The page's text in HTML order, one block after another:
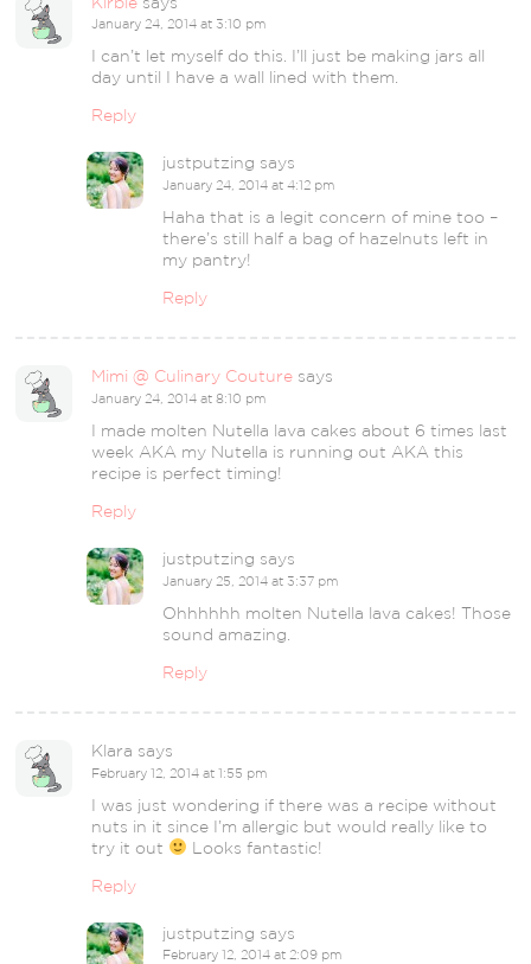
January 24, 2014 at 3:10 pm
I can’t let myself do this. I’ll just be making jars all
day until I have a wall lined with them.
Reply
justputzing says
January 24, 2014 at 4:12 pm
Haha that is a legit concern of mine too –
there’s still half a bag of hazelnuts left in
my pantry!
Reply
Mimi @ Culinary Couture says
January 24, 2014 at 8:10 pm
I made molten Nutella lava cakes about 6 times last
week AKA my Nutella is running out AKA this
recipe is perfect timing!
Reply
justputzing says
January 25, 2014 at 3:37 pm
Ohhhhhh molten Nutella lava cakes! Those
sound amazing.
Reply
Klara says
February 12, 2014 at 1:55 pm
I was just wondering if there was a recipe without
nuts in it since I’m allergic but would really like to
try it out
Looks fantastic!
Reply
justputzing says
February 12, 2014 at 2:09 pm